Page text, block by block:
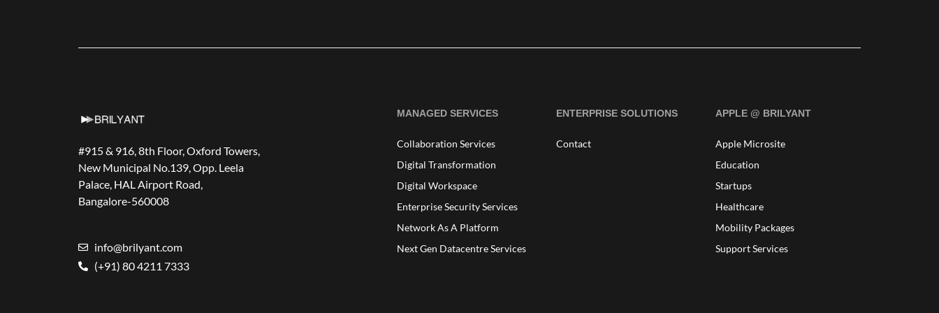
#915 & 916, 8th Floor, Oxford Towers,
New Municipal No.139, Opp. Leela
Palace, HAL Airport Road,
Bangalore-560008
info@brilyant.com
(+91) 80 4211 7333
MANAGED SERVICES
Collaboration Services
Digital Transformation
Digital Workspace
Enterprise Security Services
Network As A Platform
Next Gen Datacentre Services
ENTERPRISE SOLUTIONS
Contact
APPLE @ BRILYANT
Apple Microsite
Education
Startups
Healthcare
Mobility Packages
Support Services